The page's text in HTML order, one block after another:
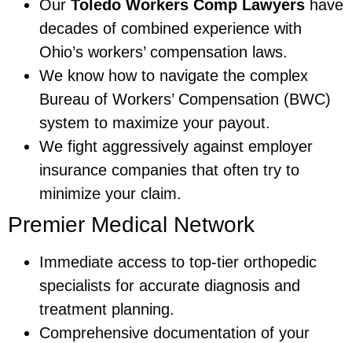
Our Toledo Workers Comp Lawyers have
decades of combined experience with
Ohio’s workers’ compensation laws.
We know how to navigate the complex
Bureau of Workers’ Compensation (BWC)
system to maximize your payout.
We fight aggressively against employer
insurance companies that often try to
minimize your claim.
Premier Medical Network
Immediate access to top-tier orthopedic
specialists for accurate diagnosis and
treatment planning.
Comprehensive documentation of your